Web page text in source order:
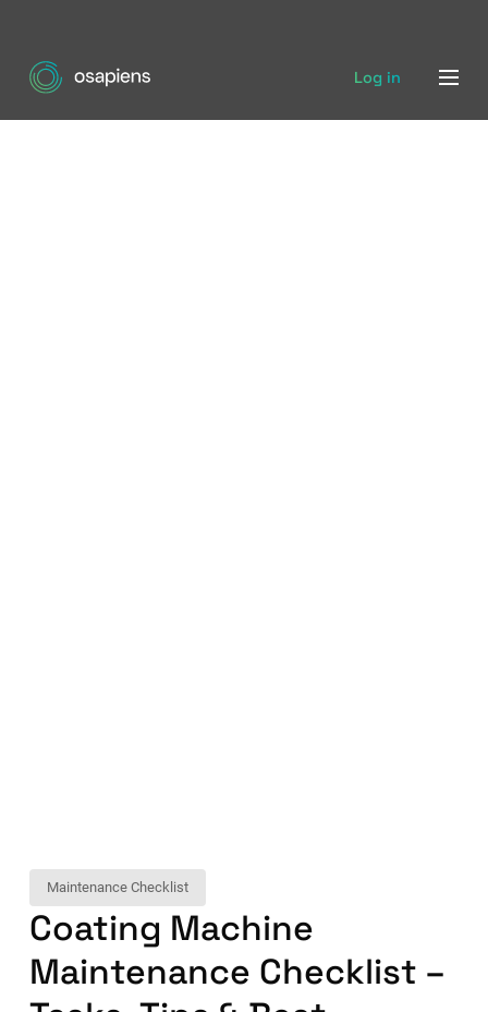
Log in
Maintenance Checklist
Coating Machine
Maintenance Checklist –